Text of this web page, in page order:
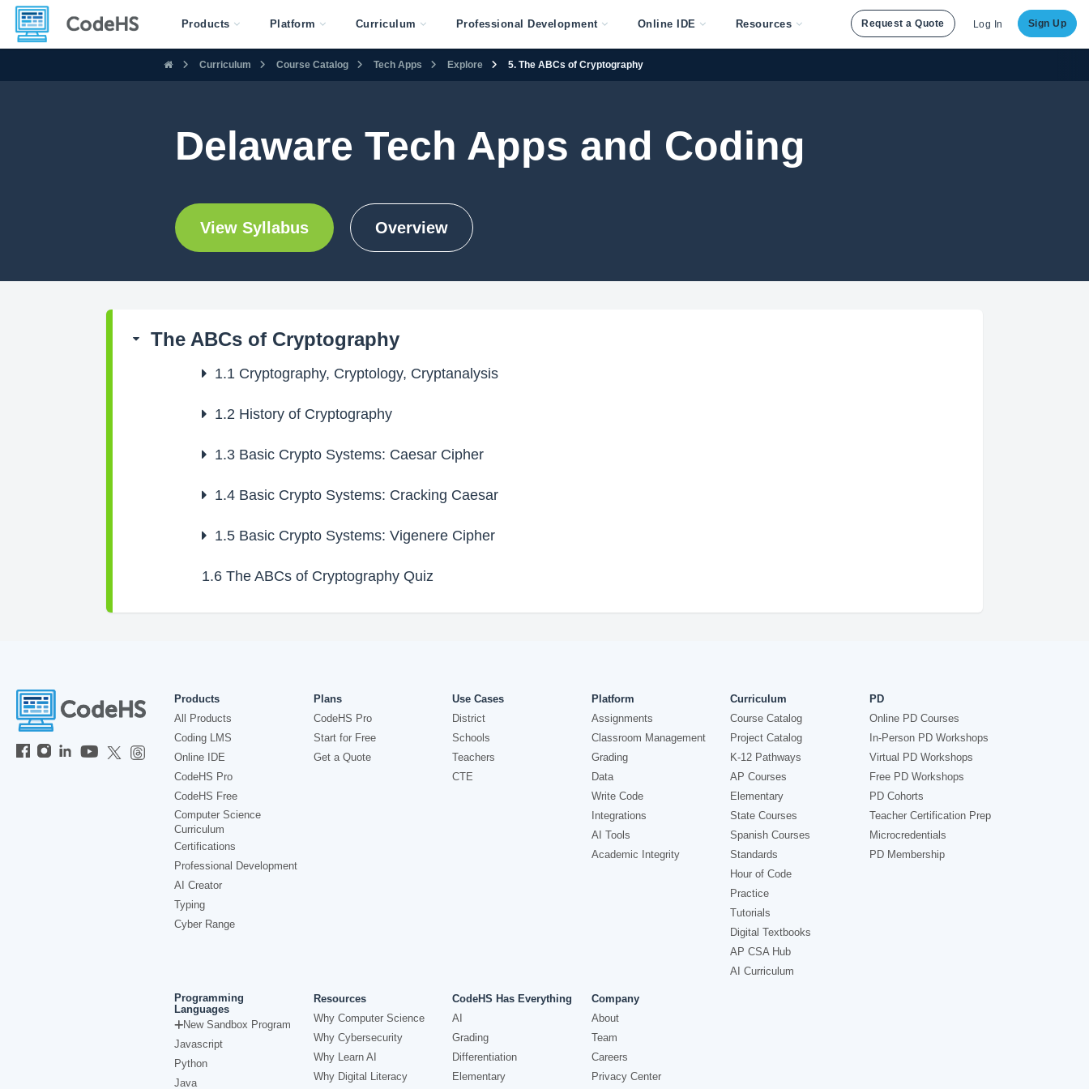
Products Platform Curriculum Professional Development Online IDE Resources Request a Quote Log In Sign Up
Curriculum Course Catalog Tech Apps Explore 5. The ABCs of Cryptography
Delaware Tech Apps and Coding
View Syllabus Overview
The ABCs of Cryptography
1.1Cryptography, Cryptology, Cryptanalysis
1.2History of Cryptography
1.3Basic Crypto Systems: Caesar Cipher
1.4Basic Crypto Systems: Cracking Caesar
1.5Basic Crypto Systems: Vigenere Cipher
1.6The ABCs of Cryptography Quiz
Products
All Products
Coding LMS
Online IDE
CodeHS Pro
CodeHS Free
Computer Science
Curriculum
Certifications
Professional Development
AI Creator
Typing
Cyber Range
Plans
CodeHS Pro
Start for Free
Get a Quote
Use Cases
District
Schools
Teachers
CTE
Platform
Assignments
Classroom Management
Grading
Data
Write Code
Integrations
AI Tools
Academic Integrity
Curriculum
Course Catalog
Project Catalog
K-12 Pathways
AP Courses
Elementary
State Courses
Spanish Courses
Standards
Hour of Code
Practice
Tutorials
Digital Textbooks
AP CSA Hub
AI Curriculum
PD
Online PD Courses
In-Person PD Workshops
Virtual PD Workshops
Free PD Workshops
PD Cohorts
Teacher Certification Prep
Microcredentials
PD Membership
Programming
Languages
New Sandbox Program
Javascript
Python
Java
Resources
Why Computer Science
Why Cybersecurity
Why Learn AI
Why Digital Literacy
CodeHS Has Everything
AI
Grading
Differentiation
Elementary
Company
About
Team
Careers
Privacy Center